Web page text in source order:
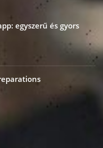
egyszerű és gyors